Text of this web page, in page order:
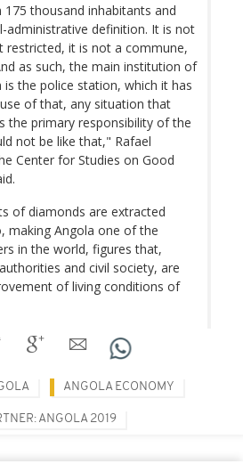
thousand inhabitants and
administrative definition. It is not
restricted, it is not a commune,
as such, the main institution of
the police station, which it has
of that, any situation that
the primary responsibility of the
not be like that," Rafael
Center for Studies on Good
of diamonds are extracted
making Angola one of the
in the world, figures that,
and civil society, are
of living conditions of
ANGOLA ECONOMY
ANGOLA 2019